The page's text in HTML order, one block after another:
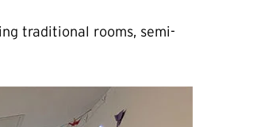
traditional rooms, semi-